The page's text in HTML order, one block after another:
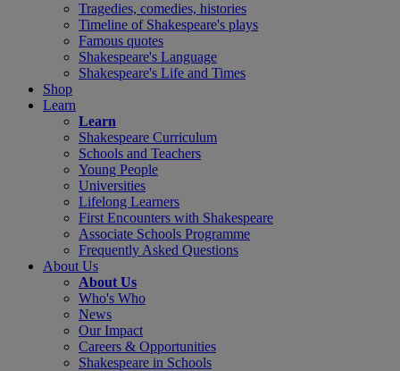
Tragedies, comedies, histories
Timeline of Shakespeare's plays
Famous quotes
Shakespeare's Language
Shakespeare's Life and Times
Shop
Learn
Learn
Shakespeare Curriculum
Schools and Teachers
Young People
Universities
Lifelong Learners
First Encounters with Shakespeare
Associate Schools Programme
Frequently Asked Questions
About Us
About Us
Who's Who
News
Our Impact
Careers & Opportunities
Shakespeare in Schools